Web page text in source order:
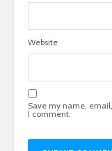
Website
Save my name,
I comment.